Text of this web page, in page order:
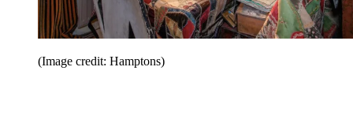
(Image credit: Hamptons)